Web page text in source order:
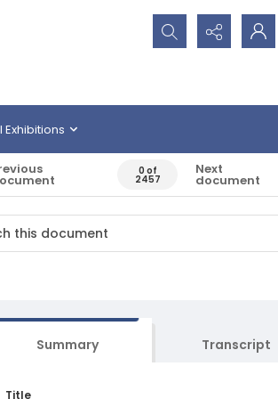
Search...
Exhibitions
0 of
2457
Next
document
Summary Transcript
Title